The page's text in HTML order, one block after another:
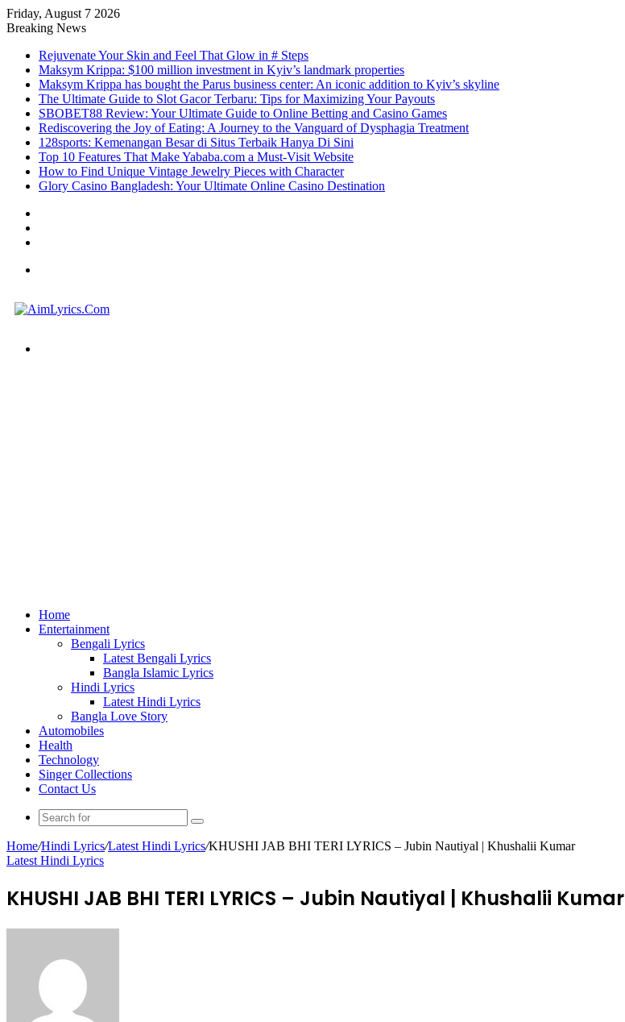
Friday, August 7 2026
Breaking News
Rejuvenate Your Skin and Feel That Glow in # Steps
Maksym Krippa: $100 million investment in Kyiv’s landmark properties
Maksym Krippa has bought the Parus business center: An iconic addition to Kyiv’s skyline
The Ultimate Guide to Slot Gacor Terbaru: Tips for Maximizing Your Payouts
SBOBET88 Review: Your Ultimate Guide to Online Betting and Casino Games
Rediscovering the Joy of Eating: A Journey to the Vanguard of Dysphagia Treatment
128sports: Kemenangan Besar di Situs Terbaik Hanya Di Sini
Top 10 Features That Make Yababa.com a Must-Visit Website
How to Find Unique Vintage Jewelry Pieces with Character
Glory Casino Bangladesh: Your Ultimate Online Casino Destination
Home
Entertainment
Bengali Lyrics
Latest Bengali Lyrics
Bangla Islamic Lyrics
Hindi Lyrics
Latest Hindi Lyrics
Bangla Love Story
Automobiles
Health
Technology
Singer Collections
Contact Us
Search
Home/Hindi Lyrics/Latest Hindi Lyrics/KHUSHI JAB BHI TERI LYRICS – Jubin Nautiyal | Khushalii Kumar
Latest Hindi Lyrics
KHUSHI JAB BHI TERI LYRICS – Jubin Nautiyal | Khushalii Kumar